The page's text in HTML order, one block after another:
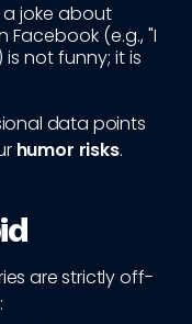
a joke about
(e.g., "I
not funny; it is
data points
humor risks.
are strictly off-
: